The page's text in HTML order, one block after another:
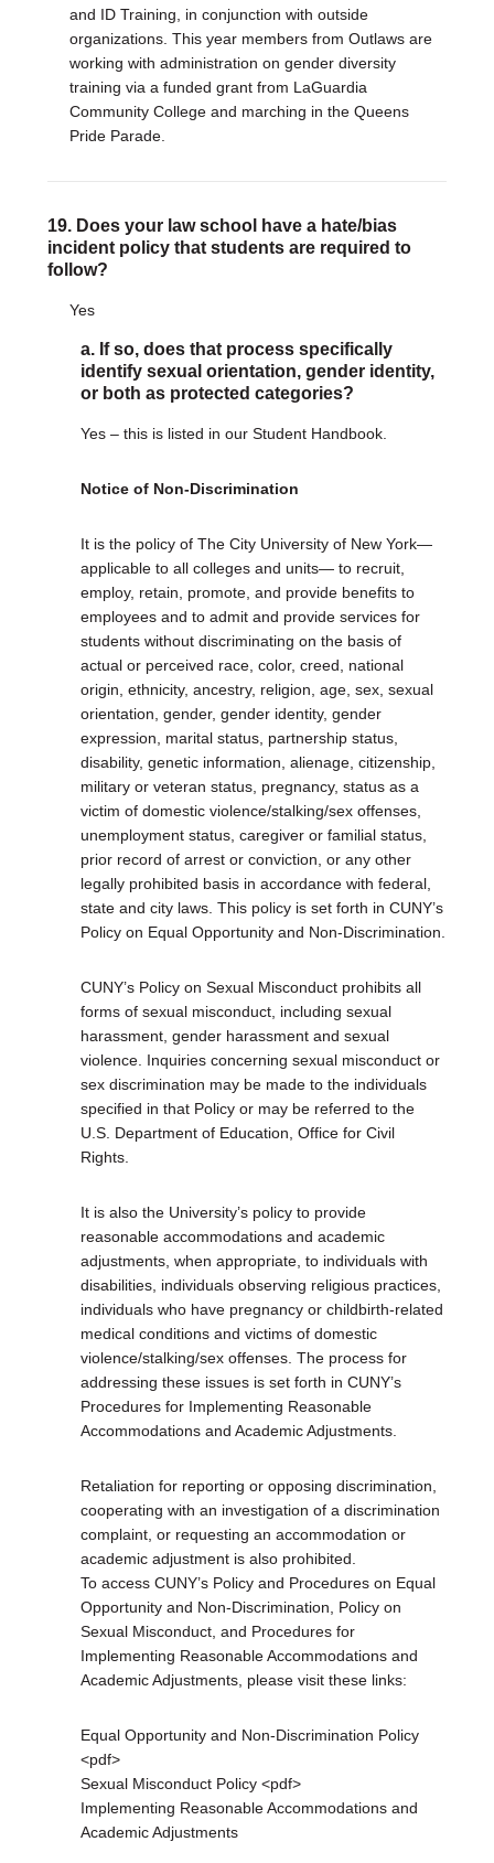
and ID Training, in conjunction with outside
organizations. This year members from Outlaws are
working with administration on gender diversity
training via a funded grant from LaGuardia
Community College and marching in the Queens
Pride Parade.
19. Does your law school have a hate/bias
incident policy that students are required to
follow?
Yes
a. If so, does that process specifically
identify sexual orientation, gender identity,
or both as protected categories?
Yes – this is listed in our Student Handbook.
Notice of Non-Discrimination
It is the policy of The City University of New York—
applicable to all colleges and units— to recruit,
employ, retain, promote, and provide benefits to
employees and to admit and provide services for
students without discriminating on the basis of
actual or perceived race, color, creed, national
origin, ethnicity, ancestry, religion, age, sex, sexual
orientation, gender, gender identity, gender
expression, marital status, partnership status,
disability, genetic information, alienage, citizenship,
military or veteran status, pregnancy, status as a
victim of domestic violence/stalking/sex offenses,
unemployment status, caregiver or familial status,
prior record of arrest or conviction, or any other
legally prohibited basis in accordance with federal,
state and city laws. This policy is set forth in CUNY’s
Policy on Equal Opportunity and Non-Discrimination.
CUNY’s Policy on Sexual Misconduct prohibits all
forms of sexual misconduct, including sexual
harassment, gender harassment and sexual
violence. Inquiries concerning sexual misconduct or
sex discrimination may be made to the individuals
specified in that Policy or may be referred to the
U.S. Department of Education, Office for Civil
Rights.
It is also the University’s policy to provide
reasonable accommodations and academic
adjustments, when appropriate, to individuals with
disabilities, individuals observing religious practices,
individuals who have pregnancy or childbirth-related
medical conditions and victims of domestic
violence/stalking/sex offenses. The process for
addressing these issues is set forth in CUNY’s
Procedures for Implementing Reasonable
Accommodations and Academic Adjustments.
Retaliation for reporting or opposing discrimination,
cooperating with an investigation of a discrimination
complaint, or requesting an accommodation or
academic adjustment is also prohibited.
To access CUNY’s Policy and Procedures on Equal
Opportunity and Non-Discrimination, Policy on
Sexual Misconduct, and Procedures for
Implementing Reasonable Accommodations and
Academic Adjustments, please visit these links:
Equal Opportunity and Non-Discrimination Policy
<pdf>
Sexual Misconduct Policy <pdf>
Implementing Reasonable Accommodations and
Academic Adjustments